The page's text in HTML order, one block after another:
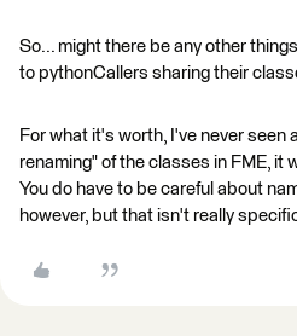
So... might there be any other
to pythonCallers sharing their
For what it's worth, I've never seen
renaming" of the classes in FME, it
You do have to be careful about
however, but that isn't really